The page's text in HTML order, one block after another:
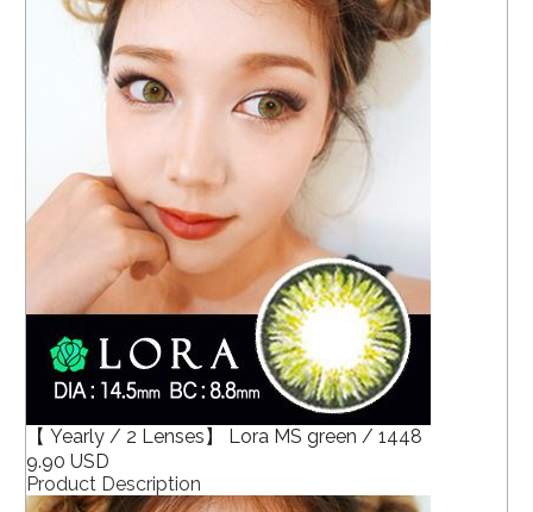
【 Yearly / 2 Lenses】 Lora MS green / 1448
9.90 USD
Product Description